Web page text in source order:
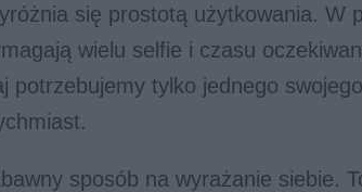
się prostotą użytkowania. W
wielu selfie i czasu
potrzebujemy tylko jednego
sposób na wyrażanie siebie.